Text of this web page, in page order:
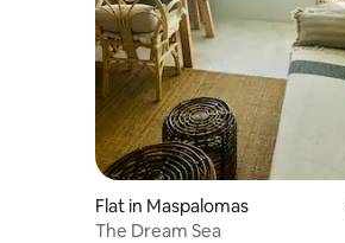
Flat in Maspalomas
The Dream Sea